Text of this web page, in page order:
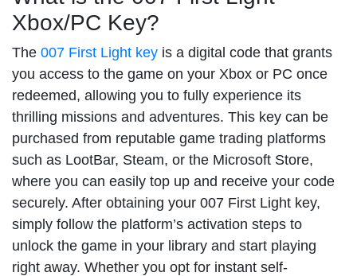
Xbox/PC Key?
The 007 First Light key is a digital code that grants
you access to the game on your Xbox or PC once
redeemed, allowing you to fully experience its
thrilling missions and adventures. This key can be
purchased from reputable game trading platforms
such as LootBar, Steam, or the Microsoft Store,
where you can easily top up and receive your code
securely. After obtaining your 007 First Light key,
simply follow the platform’s activation steps to
unlock the game in your library and start playing
right away. Whether you opt for instant self-